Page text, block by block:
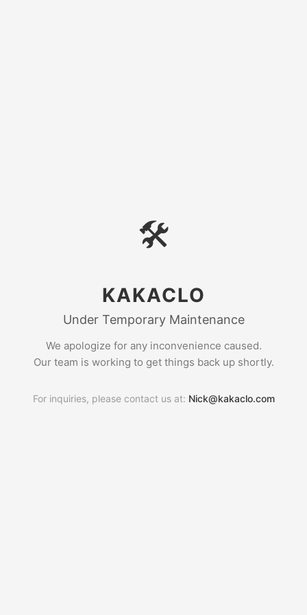
🛠
KAKACLO
Under Temporary Maintenance
We apologize for any inconvenience caused.
Our team is working to get things back up shortly.
For inquiries, please contact us at: Nick@kakaclo.com